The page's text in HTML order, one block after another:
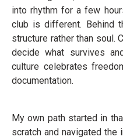
into rhythm for a few
club is different. Behind
structure rather than soul.
decide what survives
culture celebrates
documentation.
My own path started in
scratch and navigated the